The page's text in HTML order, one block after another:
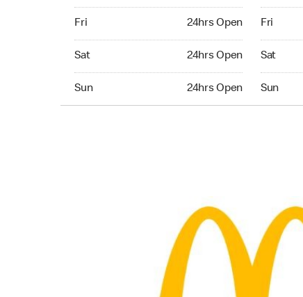
Fri 24hrs Open
Sat 24hrs Open
Sun 24hrs Open
Fri
Sat
Sun